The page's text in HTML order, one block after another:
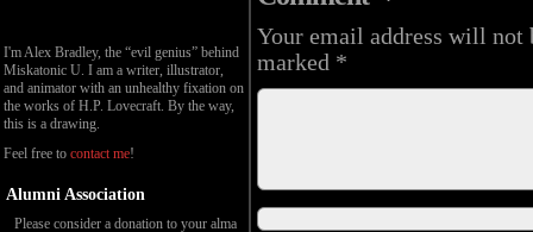
I'm Alex Bradley, the “evil genius” behind
Miskatonic U. I am a writer, illustrator,
and animator with an unhealthy fixation on
the works of H.P. Lovecraft. By the way,
this is a drawing.
Feel free to contact me!
Alumni Association
Please consider a donation to your alma
Your email address will not
marked *